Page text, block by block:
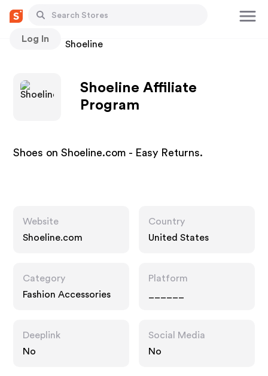
Log In
Stores Shoeline
Shoeline Affiliate
Program
Shoes on Shoeline.com - Easy Returns.
Website
Shoeline.com
Country
United States
Category
Fashion Accessories
Platform
Deeplink
No
Social Media
No